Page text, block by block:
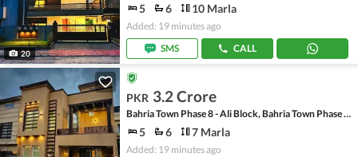
20
5 6 10 Marla
Added: 19 minutes ago
SMS
CALL
PKR 3.2 Crore
Bahria Town Phase 8 - Ali Block, Bahria Town Phase 8 - Safari Valley
5 6 7 Marla
Added: 19 minutes ago